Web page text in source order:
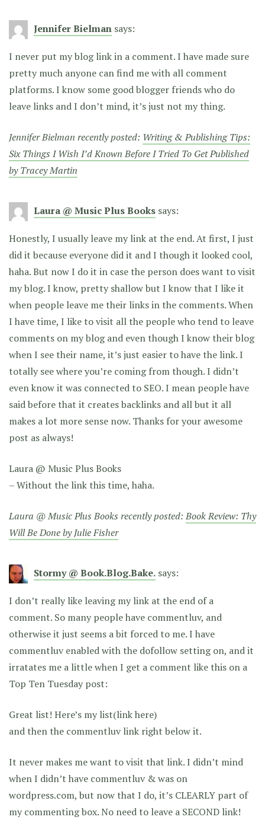
Jennifer Bielman says:
I never put my blog link in a comment. I have made sure
pretty much anyone can find me with all comment
platforms. I know some good blogger friends who do
leave links and I don’t mind, it’s just not my thing.
Jennifer Bielman recently posted: Writing & Publishing Tips:
Six Things I Wish I’d Known Before I Tried To Get Published
by Tracey Martin
Laura @ Music Plus Books says:
Honestly, I usually leave my link at the end. At first, I just
did it because everyone did it and I though it looked cool,
haha. But now I do it in case the person does want to visit
my blog. I know, pretty shallow but I know that I like it
when people leave me their links in the comments. When
I have time, I like to visit all the people who tend to leave
comments on my blog and even though I know their blog
when I see their name, it’s just easier to have the link. I
totally see where you’re coming from though. I didn’t
even know it was connected to SEO. I mean people have
said before that it creates backlinks and all but it all
makes a lot more sense now. Thanks for your awesome
post as always!
Laura @ Music Plus Books
– Without the link this time, haha.
Laura @ Music Plus Books recently posted:Book Review: Thy
Will Be Done by Julie Fisher
Stormy @ Book.Blog.Bake. says:
I don’t really like leaving my link at the end of a
comment. So many people have commentluv, and
otherwise it just seems a bit forced to me. I have
commentluv enabled with the dofollow setting on, and it
irratates me a little when I get a comment like this on a
Top Ten Tuesday post:
Great list! Here’s my list(link here)
and then the commentluv link right below it.
It never makes me want to visit that link. I didn’t mind
when I didn’t have commentluv & was on
wordpress.com, but now that I do, it’s CLEARLY part of
my commenting box. No need to leave a SECOND link!